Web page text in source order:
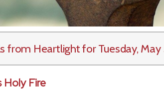
from Heartlightfor Tuesday,
Holy Fire